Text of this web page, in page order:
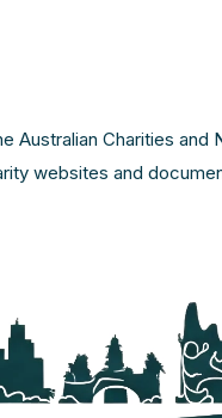
Australian Charities
websites and